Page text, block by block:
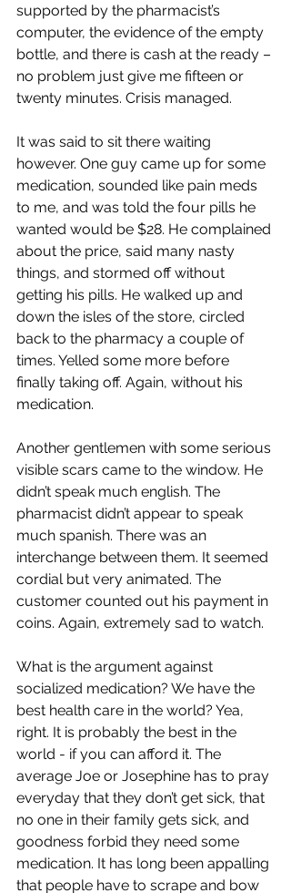
supported by the pharmacist’s
computer, the evidence of the empty
bottle, and there is cash at the ready –
no problem just give me fifteen or
twenty minutes. Crisis managed.
It was said to sit there waiting
however. One guy came up for some
medication, sounded like pain meds
to me, and was told the four pills he
wanted would be $28. He complained
about the price, said many nasty
things, and stormed off without
getting his pills. He walked up and
down the isles of the store, circled
back to the pharmacy a couple of
times. Yelled some more before
finally taking off. Again, without his
medication.
Another gentlemen with some serious
visible scars came to the window. He
didn’t speak much english. The
pharmacist didn’t appear to speak
much spanish. There was an
interchange between them. It seemed
cordial but very animated. The
customer counted out his payment in
coins. Again, extremely sad to watch.
What is the argument against
socialized medication? We have the
best health care in the world? Yea,
right. It is probably the best in the
world - if you can afford it. The
average Joe or Josephine has to pray
everyday that they don’t get sick, that
no one in their family gets sick, and
goodness forbid they need some
medication. It has long been appalling
that people have to scrape and bow